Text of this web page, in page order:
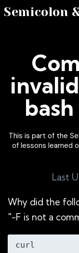
Semicolon
This is part of the
of lessons learned
Last
Why did the
"-F is not a
curl